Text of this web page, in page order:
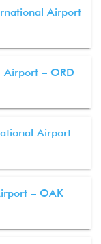
Airport
Airport – ORD
Airport –
– OAK